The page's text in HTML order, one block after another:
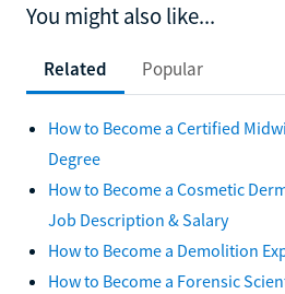
You might also like...
Related Popular
How to Become a Certified
Degree
How to Become a Cosmetic
Job Description & Salary
How to Become a Demolition
How to Become a Forensic